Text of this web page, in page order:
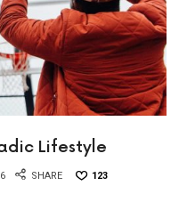
Lifestyle
SHARE 123